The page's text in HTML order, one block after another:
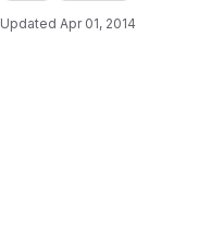
Updated Apr 01, 2014